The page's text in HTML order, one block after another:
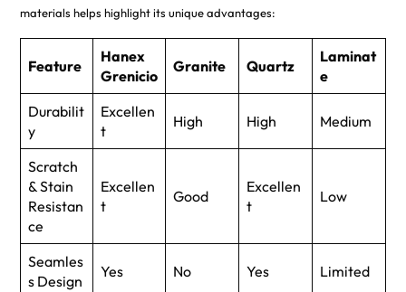
materials helps highlight its unique advantages:
Feature
Hanex
Grenicio
Granite Quartz
Laminat
e
Durabilit
y
Excellen
t
High High Medium
Scratch
& Stain
Resistan
ce
Excellen
t
Good
Excellen
t
Low
Seamles
s Design
Yes No Yes Limited